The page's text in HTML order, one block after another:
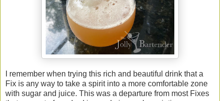
I remember when trying this rich and beautiful drink that a
Fix is any way to take a spirit into a more comfortable zone
with sugar and juice. This was a departure from most Fixes